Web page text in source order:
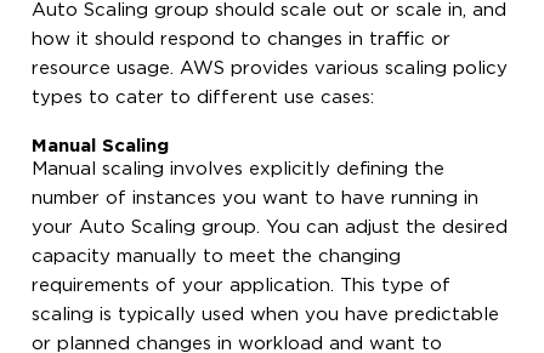
Auto Scaling group should scale out or scale in, and
how it should respond to changes in traffic or
resource usage. AWS provides various scaling policy
types to cater to different use cases:
Manual Scaling
Manual scaling involves explicitly defining the
number of instances you want to have running in
your Auto Scaling group. You can adjust the desired
capacity manually to meet the changing
requirements of your application. This type of
scaling is typically used when you have predictable
or planned changes in workload and want to